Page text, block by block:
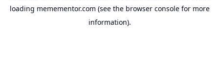
loading memementor.com (see the browser consolefor more
information).